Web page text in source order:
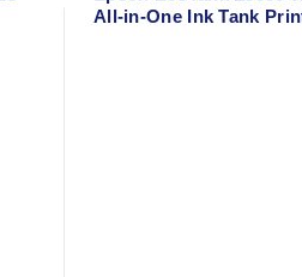
All-in-One Ink Tank